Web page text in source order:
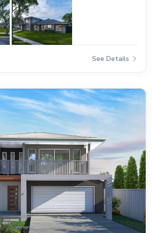
See Details